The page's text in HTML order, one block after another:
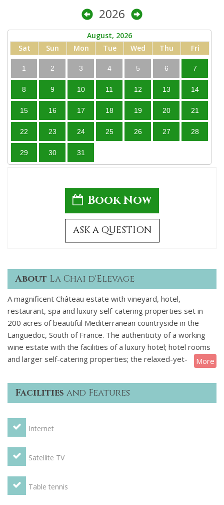
2026
August, 2026
Sat
Sun Mon Tue Wed Thu Fri
1 2 3 4 5 6 7
8 9 10 11 12 13 14
15 16 17 18 19 20 21
22 23 24 25 26 27 28
29 30 31
Book Now
ASK A QUESTION
About La Chai d'Elevage
A magnificent Château estate with vineyard, hotel,
restaurant, spa and luxury self-catering properties set in
200 acres of beautiful Mediterranean countryside in the
Languedoc, South of France. The authenticity of a working
wine estate with the facilities of a luxury hotel; hotel rooms
and larger self-catering properties; the relaxed-yet-
Like the best French wines, this chateau is an ‘assemblage’ –
holiday options.
huge bay window leading to outdoor dining terrace and
enclosed garden with a lovely view. Great value for two
families sharing.
More
Facilities and Features
Internet
Satellite TV
Table tennis